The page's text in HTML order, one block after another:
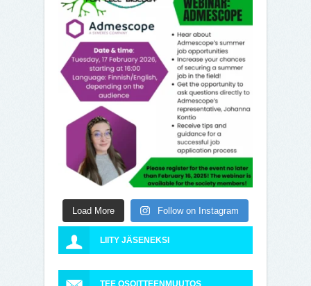
Load More Follow on Instagram
LIITY JÄSENEKSI
TEE OSOITTEENMUUTOS